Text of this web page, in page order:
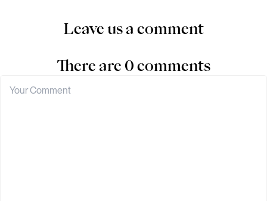
Leave us a comment
There are 0 comments